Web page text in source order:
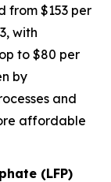
from $153 per
with
to $80 per
by
and
affordable
(LFP)